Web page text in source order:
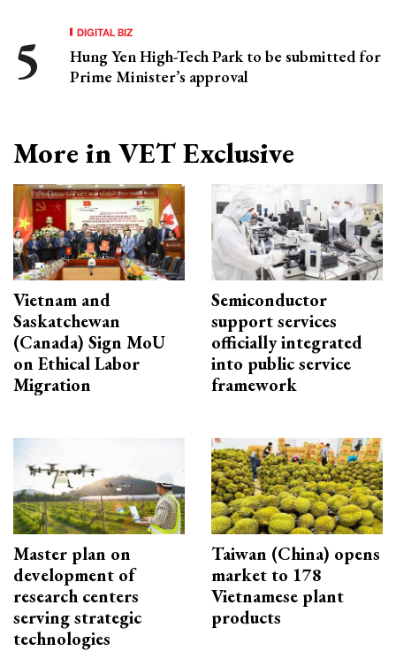
DIGITAL BIZ
Hung Yen High-Tech Park to be submitted for
Prime Minister’s approval
More in VET Exclusive
Vietnam and
Saskatchewan
(Canada) Sign MoU
on Ethical Labor
Migration
Semiconductor
support services
officially integrated
into public service
framework
Master plan on
development of
research centers
serving strategic
technologies
Taiwan (China) opens
market to 178
Vietnamese plant
products